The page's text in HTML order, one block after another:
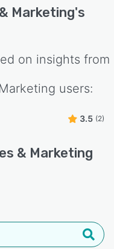
Marketing's
on insights from
users:
3.5 (2)
& Marketing